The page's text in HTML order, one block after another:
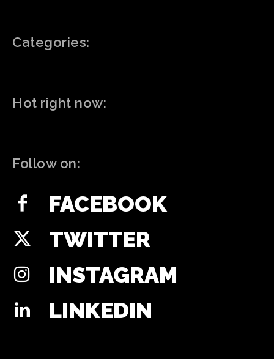
Categories:
Hot right now:
Follow on:
FACEBOOK
TWITTER
INSTAGRAM
LINKEDIN